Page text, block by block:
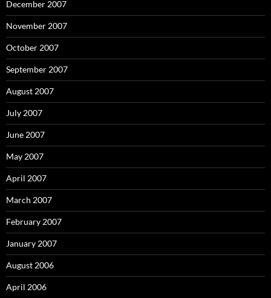
December 2007
November 2007
October 2007
September 2007
August 2007
July 2007
June 2007
May 2007
April 2007
March 2007
February 2007
January 2007
August 2006
April 2006